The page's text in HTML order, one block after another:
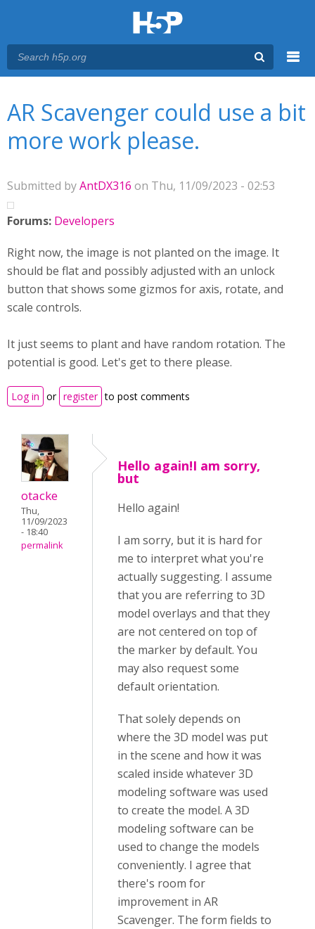
AR Scavenger could use a bit
more work please.
Submitted byAntDX316 on Thu, 11/09/2023 - 02:53
Forums: Developers
Right now, the image is not planted on the image. It
should be flat and possibly adjusted with an unlock
button that shows some gizmos for axis, rotate, and
scale controls.
It just seems to plant and have random rotation. The
potential is good. Let's get to there please.
Log in or register to post comments
otacke
Thu,
11/09/2023
- 18:40
permalink
Hello again!I am sorry,
but
Hello again!
I am sorry, but it is hard for
me to interpret what you're
actually suggesting. I assume
that you are referring to 3D
model overlays and that they
are not centered on top of
the marker by default. You
may also request some
default orientation.
That solely depends on
where the 3D model was put
in the scene and how it was
scaled inside whatever 3D
modeling software was used
to create the model. A 3D
modeling software can be
used to change the models
conveniently. I agree that
there's room for
improvement in AR
Scavenger. The form fields to